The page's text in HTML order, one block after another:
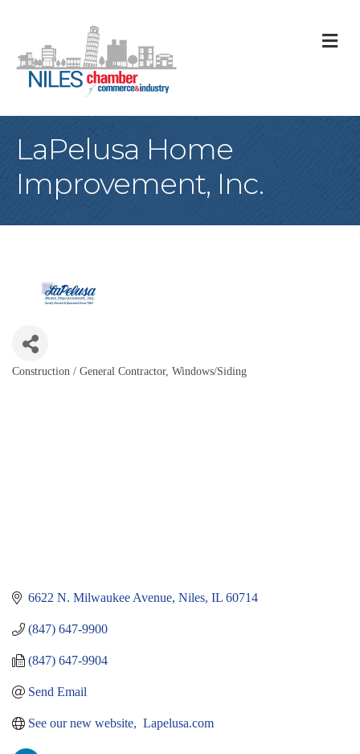
LaPelusa Home
Improvement, Inc.
Construction / General Contractor Windows/Siding
6622 N. Milwaukee Avenue Niles IL 60714
(847) 647-9900
(847) 647-9904
Send Email
See our new website,  Lapelusa.com